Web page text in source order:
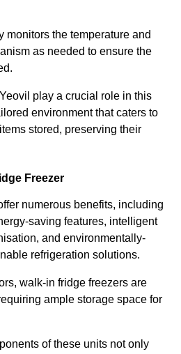
monitors the temperature and
as needed to ensure the
play a crucial role in this
environment that caters to
stored, preserving their
Freezer
numerous benefits, including
saving features, intelligent
and environmentally-
refrigeration solutions.
walk-in fridge freezers are
ample storage space for
of these units not only